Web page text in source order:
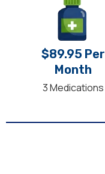
$89.95 Per
Month
3 Medications